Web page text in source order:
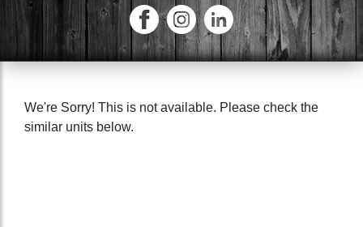
We're Sorry! This is not available. Please check the
similar units below.